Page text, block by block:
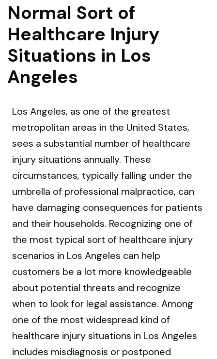
Normal Sort of
Healthcare Injury
Situations in Los
Angeles
Los Angeles, as one of the greatest
metropolitan areas in the United States,
sees a substantial number of healthcare
injury situations annually. These
circumstances, typically falling under the
umbrella of professional malpractice, can
have damaging consequences for patients
and their households. Recognizing one of
the most typical sort of healthcare injury
scenarios in Los Angeles can help
customers be a lot more knowledgeable
about potential threats and recognize
when to look for legal assistance. Among
one of the most widespread kind of
healthcare injury situations in Los Angeles
includes misdiagnosis or postponed